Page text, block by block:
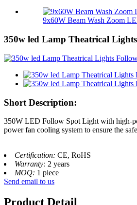
9x60W Beam Wash Zoom
350w led Lamp Theatrical
Short Description:
350W LED Follow Spot Light with high-
power fan cooling system to ensure the
Certification: CE, RoHS
Warranty: 2 years
MOQ: 1 piece
Send email to us
Product Detail